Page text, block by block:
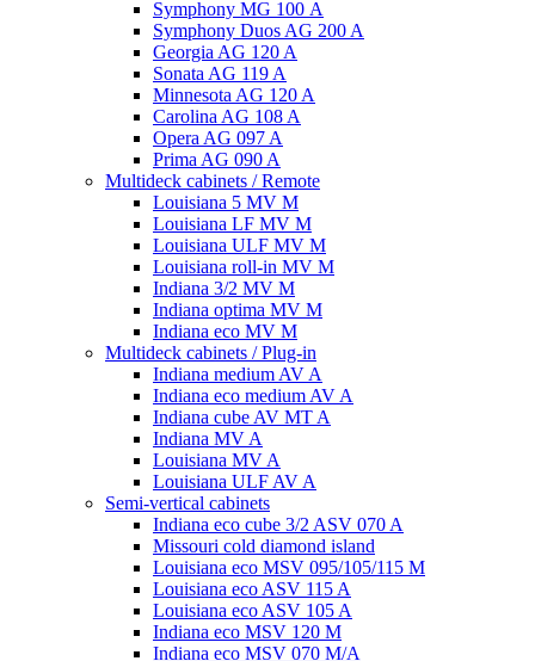
Symphony MG 100 А
Symphony Duos AG 200 A
Georgia AG 120 A
Sonata AG 119 A
Minnesota AG 120 A
Carolina AG 108 A
Opera AG 097 A
Prima AG 090 A
Multideck cabinets / Remote
Louisiana 5 MV M
Louisiana LF MV M
Louisiana ULF MV M
Louisiana roll-in MV M
Indiana 3/2 MV M
Indiana optima MV M
Indiana eco MV M
Multideck cabinets / Plug-in
Indiana medium AV A
Indiana eco medium AV A
Indiana cube AV MT A
Indiana MV A
Louisiana MV A
Louisiana ULF AV A
Semi-vertical cabinets
Indiana eco cube 3/2 ASV 070 A
Missouri cold diamond island
Louisiana eco MSV 095/105/115 M
Louisiana eco ASV 115 A
Louisiana eco ASV 105 A
Indiana eco MSV 120 M
Indiana eco MSV 070 M/A